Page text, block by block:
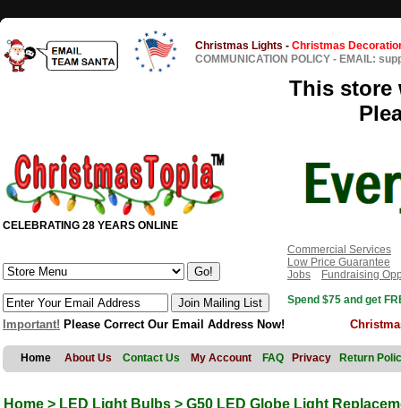
Christmas Lights - Christmas
COMMUNICATION POLICY - EMAIL:
This store
CELEBRATING 28 YEARS ONLINE
Commercial Services
Low Price Guarantee
Jobs
Fundraising
Spend $75 and get
Important! Please Correct Our Email Address Now!
Home About Us Contact Us My Account FAQ Privacy Return
Home > LED Light Bulbs > G50 LED Globe Light